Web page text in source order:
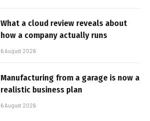
What a cloud review reveals about
how a company actually runs
6 August 2026
Manufacturing from a garage is now a
realistic business plan
6 August 2026